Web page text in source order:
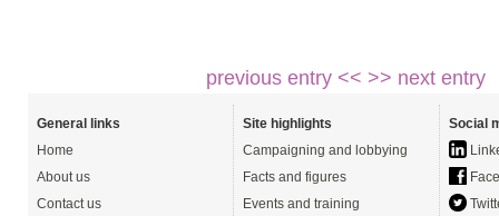
previous entry << >> next entry
General links
Home
About us
Contact us
Site highlights
Campaigning and lobbying
Facts and figures
Events and training
Social